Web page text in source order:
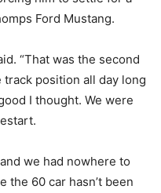
Ford Mustang.
“That was the second
track position all day long
I thought. We were
we had nowhere to
the 60 car hasn’t been